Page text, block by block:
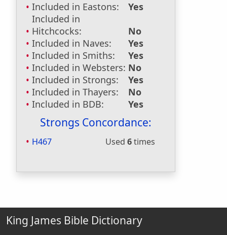
Included in Eastons:
Yes
Included in
Hitchcocks:
No
Included in Naves:
Yes
Included in Smiths:
Yes
Included in Websters: No
Included in Strongs:
Yes
Included in Thayers:
No
Included in BDB:
Yes
Strongs Concordance:
H467 Used 6times
King James Bible Dictionary